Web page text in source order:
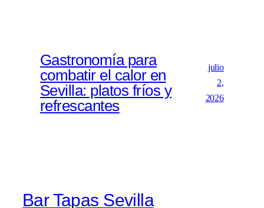
Gastronomía para
combatir el calor en
Sevilla: platos fríos y
refrescantes
julio
2,
2026
Bar Tapas Sevilla